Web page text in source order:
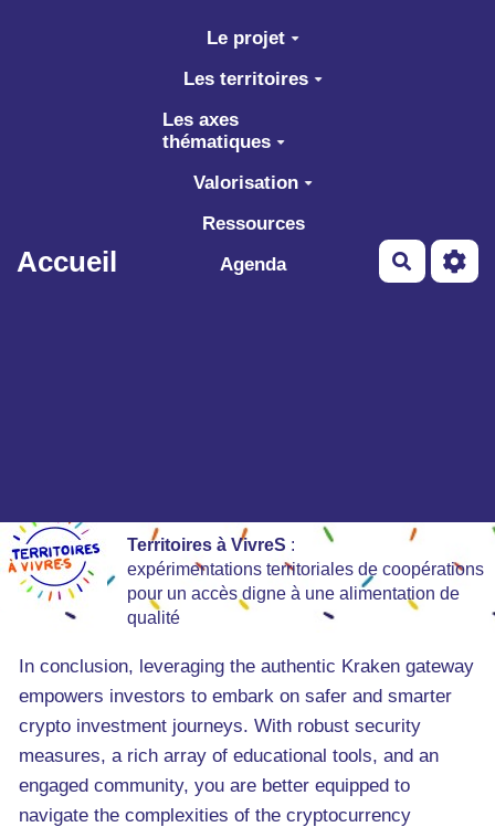
Aller au contenu principal
Accueil
Le projet
Les territoires
Les axes
thématiques
Valorisation
Ressources
Agenda
Territoires à VivreS :
expérimentations territoriales de coopérations
pour un accès digne à une alimentation de
qualité
In conclusion, leveraging the authentic Kraken gateway
empowers investors to embark on safer and smarter
crypto investment journeys. With robust security
measures, a rich array of educational tools, and an
engaged community, you are better equipped to
navigate the complexities of the cryptocurrency